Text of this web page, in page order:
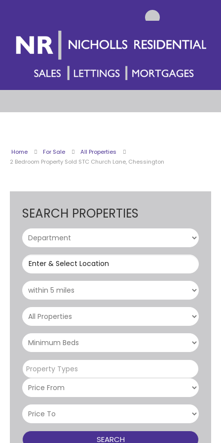
Home For Sale
All Properties
2 Bedroom Property Sold STC Church Lane, Chessington
SEARCH PROPERTIES
Enter & Select Location
Property Types
SEARCH